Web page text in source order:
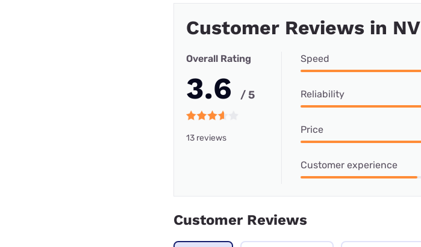
Customer Reviews in NV
Overall Rating
3.6 / 5
13 reviews
Speed
Reliability
Price
Customer experience
Customer Reviews